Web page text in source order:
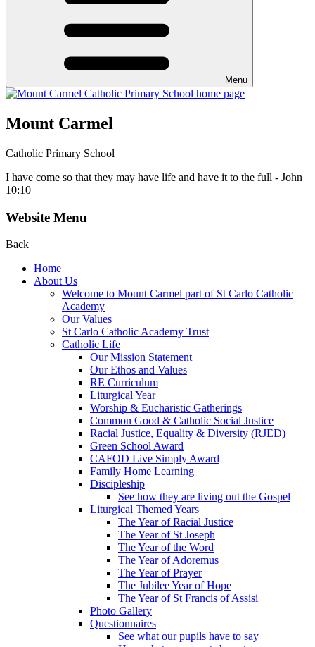
Menu
Mount Carmel
Catholic Primary School
I have come so that they may have life and have it to the full - John
10:10
Website Menu
Back
Home
About Us
Welcome to Mount Carmel part of St Carlo Catholic
Academy
Our Values
St Carlo Catholic Academy Trust
Catholic Life
Our Mission Statement
Our Ethos and Values
RE Curriculum
Liturgical Year
Worship & Eucharistic Gatherings
Common Good & Catholic Social Justice
Racial Justice, Equality & Diversity (RJED)
Green School Award
CAFOD Live Simply Award
Family Home Learning
Discipleship
See how they are living out the Gospel
Liturgical Themed Years
The Year of Racial Justice
The Year of St Joseph
The Year of the Word
The Year of Adoremus
The Year of Prayer
The Jubilee Year of Hope
The Year of St Francis of Assisi
Photo Gallery
Questionnaires
See what our pupils have to say